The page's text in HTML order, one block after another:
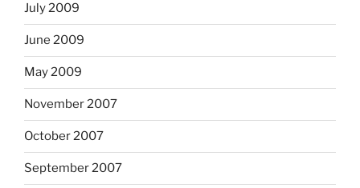
July 2009
June 2009
May 2009
November 2007
October 2007
September 2007